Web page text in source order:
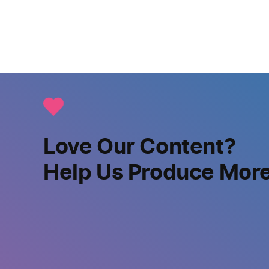
Love Our Content?
Help Us Produce